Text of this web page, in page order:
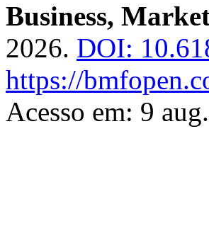
Business,
2026. DOI:
https://
Acesso em: 9